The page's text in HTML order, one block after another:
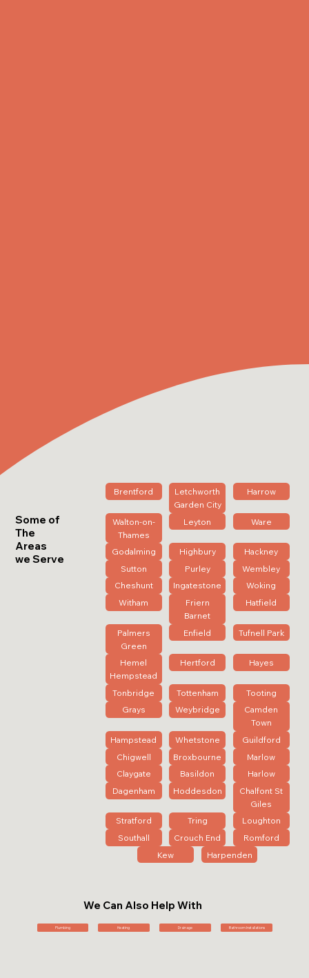
Some of
The
Areas
we Serve
Brentford
Letchworth
Garden City
Harrow
Walton-on-
Thames
Leyton Ware
Godalming Highbury
Hackney
Sutton
Purley
Wembley
Cheshunt
Ingatestone
Woking
Witham
Friern
Barnet
Hatfield
Palmers
Green
Enfield Tufnell Park
Hemel
Hempstead
Hertford Hayes
Tonbridge Tottenham
Tooting
Grays
Weybridge
Camden
Town
Hampstead
Whetstone
Guildford
Chigwell
Broxbourne
Marlow
Claygate
Basildon
Harlow
Dagenham
Hoddesdon
Chalfont St
Giles
Stratford
Tring
Loughton
Southall
Crouch End
Romford
Kew
Harpenden
We Can Also Help With
Plumbing Heating Drainage Bathroom Installations